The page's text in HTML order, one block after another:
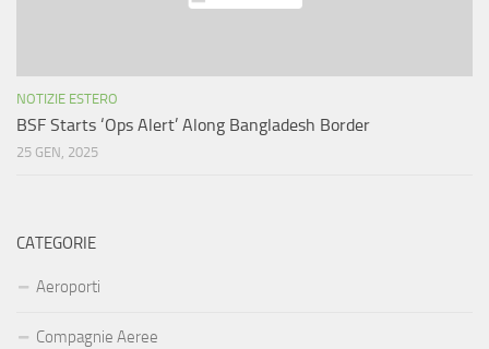
NOTIZIE ESTERO
BSF Starts ‘Ops Alert’ Along Bangladesh Border
25 GEN, 2025
CATEGORIE
Aeroporti
Compagnie Aeree